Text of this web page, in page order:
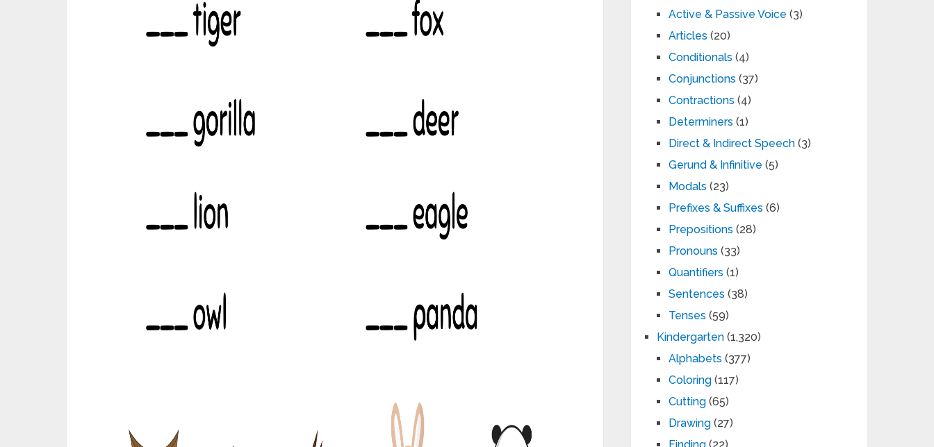
Active & Passive Voice (3)
Articles (20)
Conditionals (4)
Conjunctions (37)
Contractions (4)
Determiners (1)
Direct & Indirect Speech (3)
Gerund & Infinitive (5)
Modals (23)
Prefixes & Suffixes (6)
Prepositions (28)
Pronouns (33)
Quantifiers (1)
Sentences (38)
Tenses (59)
Kindergarten (1,320)
Alphabets (377)
Coloring (117)
Cutting (65)
Drawing (27)